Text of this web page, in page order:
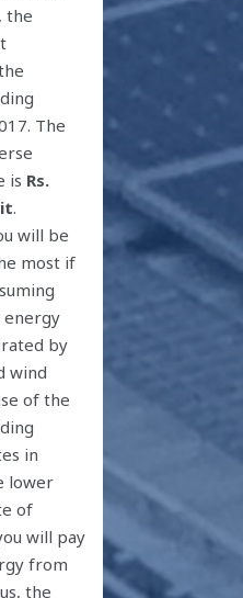
the
The
is Rs.
.
will be
most if
energy
by
wind
of the
in
lower
of
will pay
from
the